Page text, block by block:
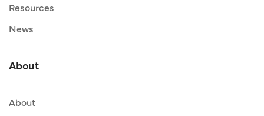
Resources
News
About
About